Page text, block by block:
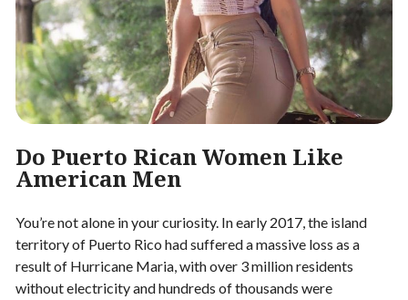
Do Puerto Rican Women Like
American Men
You’re not alone in your curiosity. In early 2017, the island
territory of Puerto Rico had suffered a massive loss as a
result of Hurricane Maria, with over 3 million residents
without electricity and hundreds of thousands were